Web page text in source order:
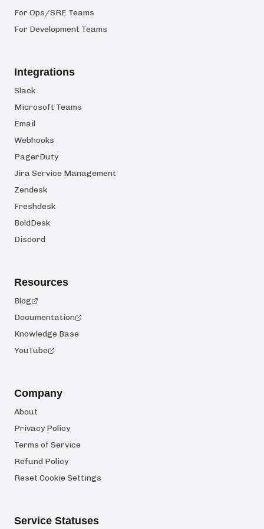
For Ops/SRE Teams
For Development Teams
Integrations
Slack
Microsoft Teams
Email
Webhooks
PagerDuty
Jira Service Management
Zendesk
Freshdesk
BoldDesk
Discord
Resources
Blog
Documentation
Knowledge Base
YouTube
Company
About
Privacy Policy
Terms of Service
Refund Policy
Reset Cookie Settings
Service Statuses